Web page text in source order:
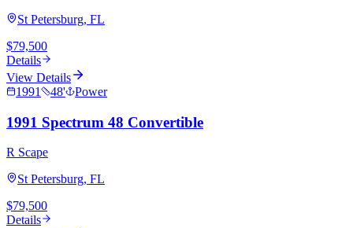
St Petersburg, FL
$79,500
Details
View Details
1991
48' Power
1991 Spectrum 48 Convertible
R Scape
St Petersburg, FL
$79,500
Details